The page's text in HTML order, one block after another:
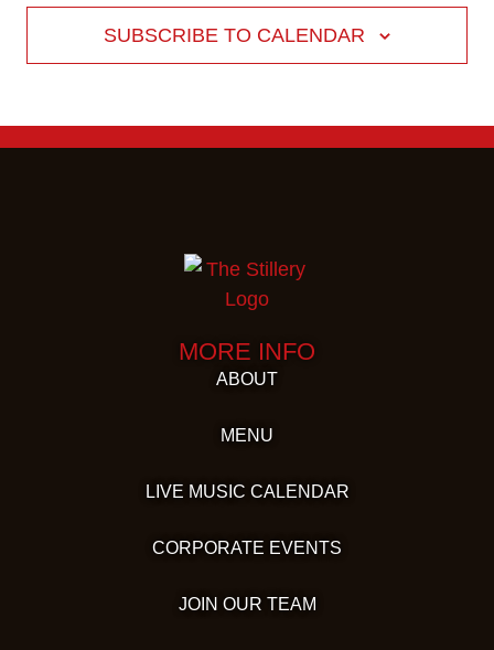
SUBSCRIBE TO CALENDAR
MORE INFO
ABOUT
MENU
LIVE MUSIC CALENDAR
CORPORATE EVENTS
JOIN OUR TEAM